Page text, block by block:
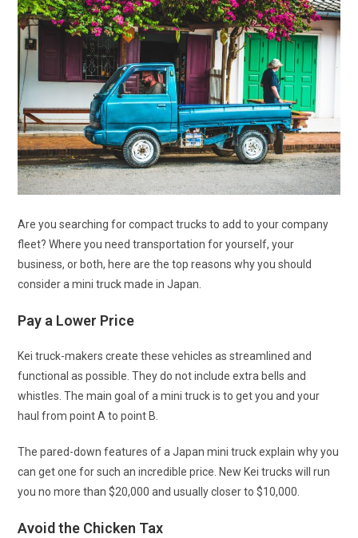
Are you searching for compact trucks to add to your company
fleet? Where you need transportation for yourself, your
business, or both, here are the top reasons why you should
consider a mini truck made in Japan.
Pay a Lower Price
Kei truck-makers create these vehicles as streamlined and
functional as possible. They do not include extra bells and
whistles. The main goal of a mini truck is to get you and your
haul from point A to point B.
The pared-down features of a Japan mini truck explain why you
can get one for such an incredible price. New Kei trucks will run
you no more than $20,000 and usually closer to $10,000.
Avoid the Chicken Tax